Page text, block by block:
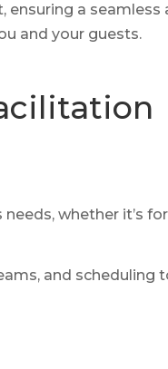
a seamless
and your guests.
whether it’s for
and scheduling